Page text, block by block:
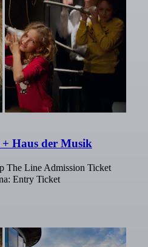
Haus der Musik
The Line Admission Ticket
Entry Ticket